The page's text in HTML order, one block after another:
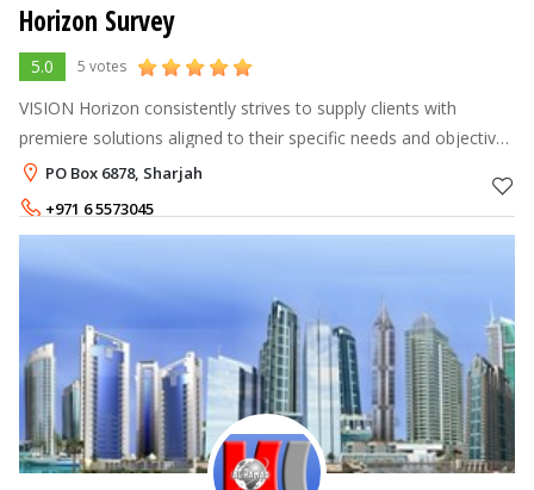
Horizon Survey
5.0 5 votes
VISION Horizon consistently strives to supply clients with
premiere solutions aligned to their specific needs and objectives
whilst keeping safety and quality at the forefront of our
operations. Thro
PO Box 6878, Sharjah
+971 6 5573045